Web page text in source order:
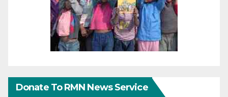
Donate To RMN News Service